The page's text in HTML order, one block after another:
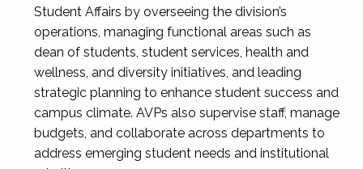
Student Affairs by overseeing the division’s
operations, managing functional areas such as
dean of students, student services, health and
wellness, and diversity initiatives, and leading
strategic planning to enhance student success and
campus climate. AVPs also supervise staff, manage
budgets, and collaborate across departments to
address emerging student needs and institutional